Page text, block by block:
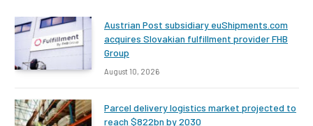
Austrian Post subsidiary euShipments.com
acquires Slovakian fulfillment provider FHB
Group
August 10, 2026
Parcel delivery logistics market projected to
reach $822bn by 2030